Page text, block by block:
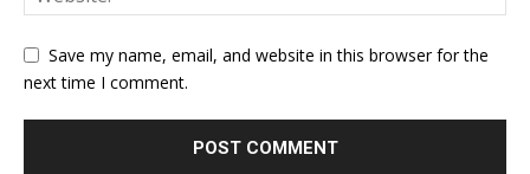
Save my name, email, and website in this browser for the
next time I comment.